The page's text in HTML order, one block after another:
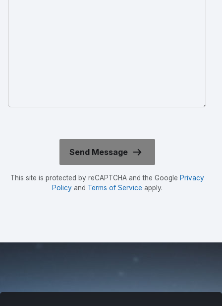
This site is protected by reCAPTCHA and the Google Privacy
Policyand Terms of Service apply.